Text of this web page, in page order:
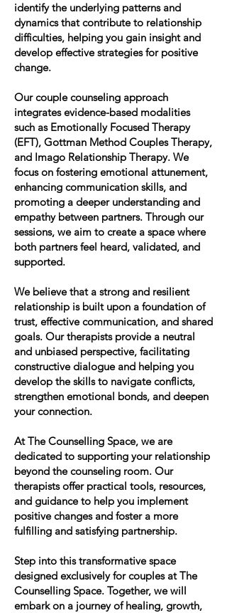
identify the underlying patterns and
dynamics that contribute to relationship
difficulties, helping you gain insight and
develop effective strategies for positive
change.
Our couple counseling approach
integrates evidence-based modalities
such as Emotionally Focused Therapy
(EFT), Gottman Method Couples Therapy,
and Imago Relationship Therapy. We
focus on fostering emotional attunement,
enhancing communication skills, and
promoting a deeper understanding and
empathy between partners. Through our
sessions, we aim to create a space where
both partners feel heard, validated, and
supported.
We believe that a strong and resilient
relationship is built upon a foundation of
trust, effective communication, and shared
goals. Our therapists provide a neutral
and unbiased perspective, facilitating
constructive dialogue and helping you
develop the skills to navigate conflicts,
strengthen emotional bonds, and deepen
your connection.
At The Counselling Space, we are
dedicated to supporting your relationship
beyond the counseling room. Our
therapists offer practical tools, resources,
and guidance to help you implement
positive changes and foster a more
fulfilling and satisfying partnership.
Step into this transformative space
designed exclusively for couples at The
Counselling Space. Together, we will
embark on a journey of healing, growth,